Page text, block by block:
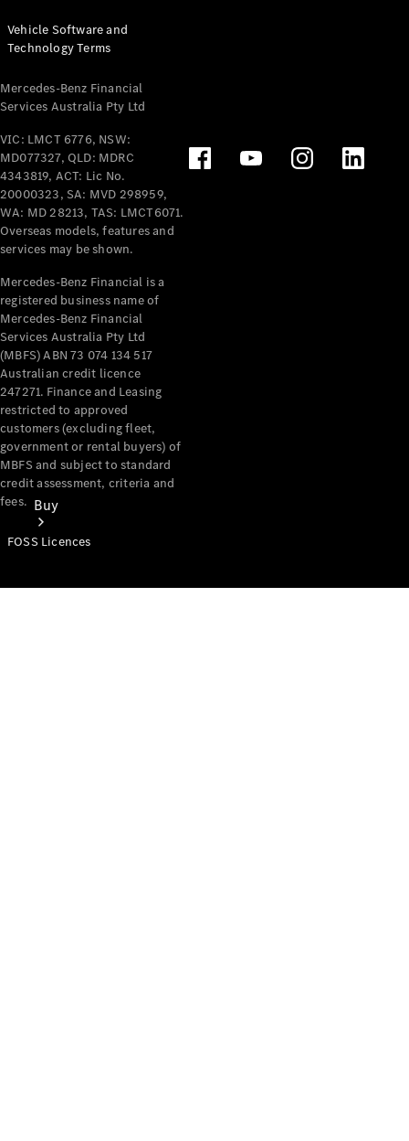
Configurator
Test Drive
Benz Store
Mercedes-Benz
Passenger Cars
Configurator
Test Drive
Mercedes-Benz
Buy
Vehicle Software and
Technology Terms
Mercedes-Benz Financial
Services Australia Pty Ltd
VIC: LMCT 6776, NSW:
MD077327, QLD: MDRC
4343819, ACT: Lic No.
20000323, SA: MVD 298959,
WA: MD 28213, TAS: LMCT6071.
Overseas models, features and
services may be shown.
Mercedes-Benz Financial is a
registered business name of
Mercedes-Benz Financial
Services Australia Pty Ltd
(MBFS) ABN 73 074 134 517
Australian credit licence
247271. Finance and Leasing
restricted to approved
customers (excluding fleet,
government or rental buyers) of
MBFS and subject to standard
credit assessment, criteria and
fees.
FOSS Licences